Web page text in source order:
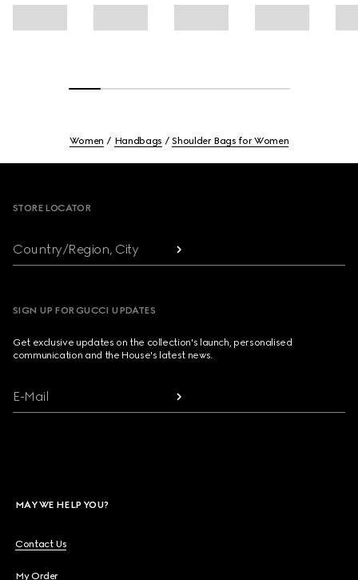
Women Handbags Shoulder Bags for Women
STORE LOCATOR
Country/Region, City
SIGN UP FOR GUCCI UPDATES
Get exclusive updates on the collection's launch, personalised
communication and the House's latest news.
E-Mail
MAY WE HELP YOU?
Contact Us
My Order